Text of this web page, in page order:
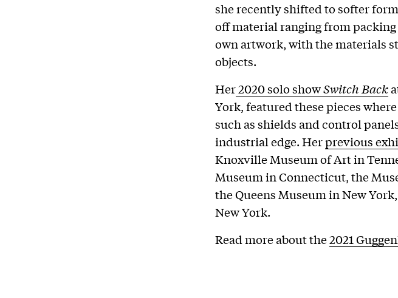
she recently shifted to softer
off material ranging from
own artwork, with the materials
objects.
Her2020 solo showSwitch Back
York, featured these pieces
such as shields and control
industrial edge. Herprevious
Knoxville Museum of Art in
Museum in Connecticut, the
the Queens Museum in New
New York.
Read more about the2021